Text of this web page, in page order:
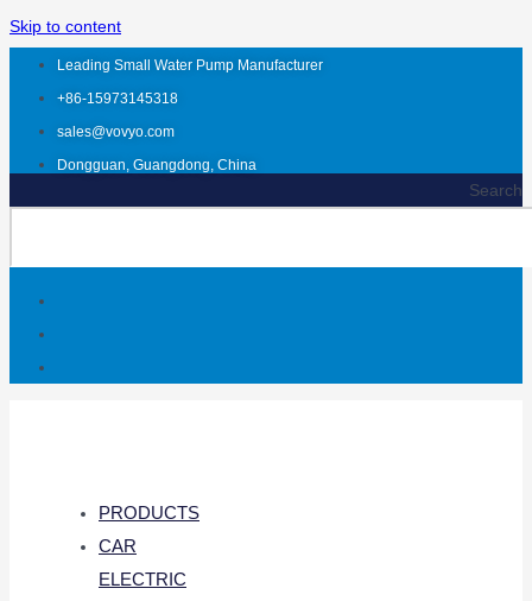
Skip to content
Leading Small Water Pump Manufacturer
+86-15973145318
sales@vovyo.com
Dongguan, Guangdong, China
Search
PRODUCTS
CAR
ELECTRIC